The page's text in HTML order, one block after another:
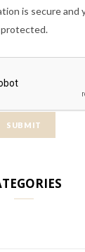
is secure and
protected.